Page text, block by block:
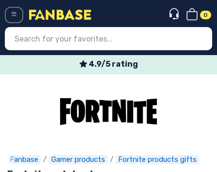
0
4.9/5 rating
Fanbase Gamer products Fortnite products gifts
Express shipping